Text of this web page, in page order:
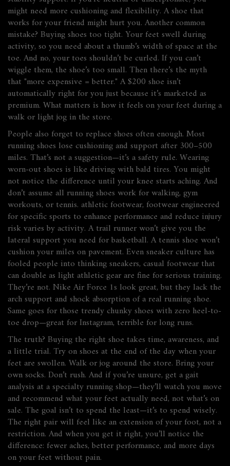
might need more cushioning and flexibility. A shoe that
works for your friend might hurt you. Another common
mistake? Buying shoes too tight. Your feet swell during
activity, so you need about a thumb’s width of space at the
toe. And no, your toes shouldn’t be curled. If you can’t
wiggle them, the shoe’s too small. Then there’s the myth
that "more expensive = better." A $200 shoe isn’t
automatically right for you just because it’s marketed as
premium. What matters is how it feels on your feet during a
walk or light jog in the store.
People also forget to replace shoes often enough. Most
running shoes lose cushioning and support after 300–500
miles. That’s not a suggestion—it’s a safety rule. Wearing
worn-out shoes is like driving with bald tires. You might
not notice the difference until your knee starts aching. And
don’t assume all running shoes work for walking, gym
workouts, or tennis. athletic footwear, footwear engineered
for specific sports to enhance performance and reduce injury
riskvaries by activity. A trail runner won’t give you the
lateral support you need for basketball. A tennis shoe won’t
cushion your miles on pavement. Even sneaker culture has
fooled people into thinkingsneakers, casual footwear that
can double as light athletic gear are fine for serious training.
They’re not. Nike Air Force 1s look great, but they lack the
arch support and shock absorption of a real running shoe.
Same goes for those trendy chunky shoes with zero heel-to-
toe drop—great for Instagram, terrible for long runs.
The truth? Buying the right shoe takes time, awareness, and
a little trial. Try on shoes at the end of the day when your
feet are swollen. Walk or jog around the store. Bring your
own socks. Don’t rush. And if you’re unsure, get a gait
analysis at a specialty running shop—they’ll watch you move
and recommend what your feet actually need, not what’s on
sale. The goal isn’t to spend the least—it’s to spend wisely.
The right pair will feel like an extension of your foot, not a
restriction. And when you get it right, you’ll notice the
difference: fewer aches, better performance, and more days
on your feet without pain.